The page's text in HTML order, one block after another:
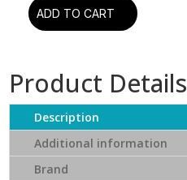
Moby
Is
Wrong
CD)
(Remix
edition)
ADD TO CART
Product Details
Description
Additional information
Brand